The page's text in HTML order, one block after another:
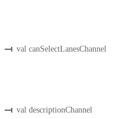
val canSelectLanesChannel
val descriptionChannel